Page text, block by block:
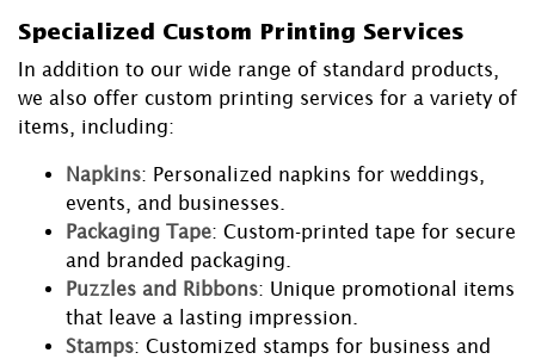
Specialized Custom Printing Services
In addition to our wide range of standard products,
we also offer custom printing services for a variety of
items, including:
Napkins: Personalized napkins for weddings,
events, and businesses.
Packaging Tape: Custom-printed tape for secure
and branded packaging.
Puzzles and Ribbons: Unique promotional items
that leave a lasting impression.
Stamps: Customized stamps for business and